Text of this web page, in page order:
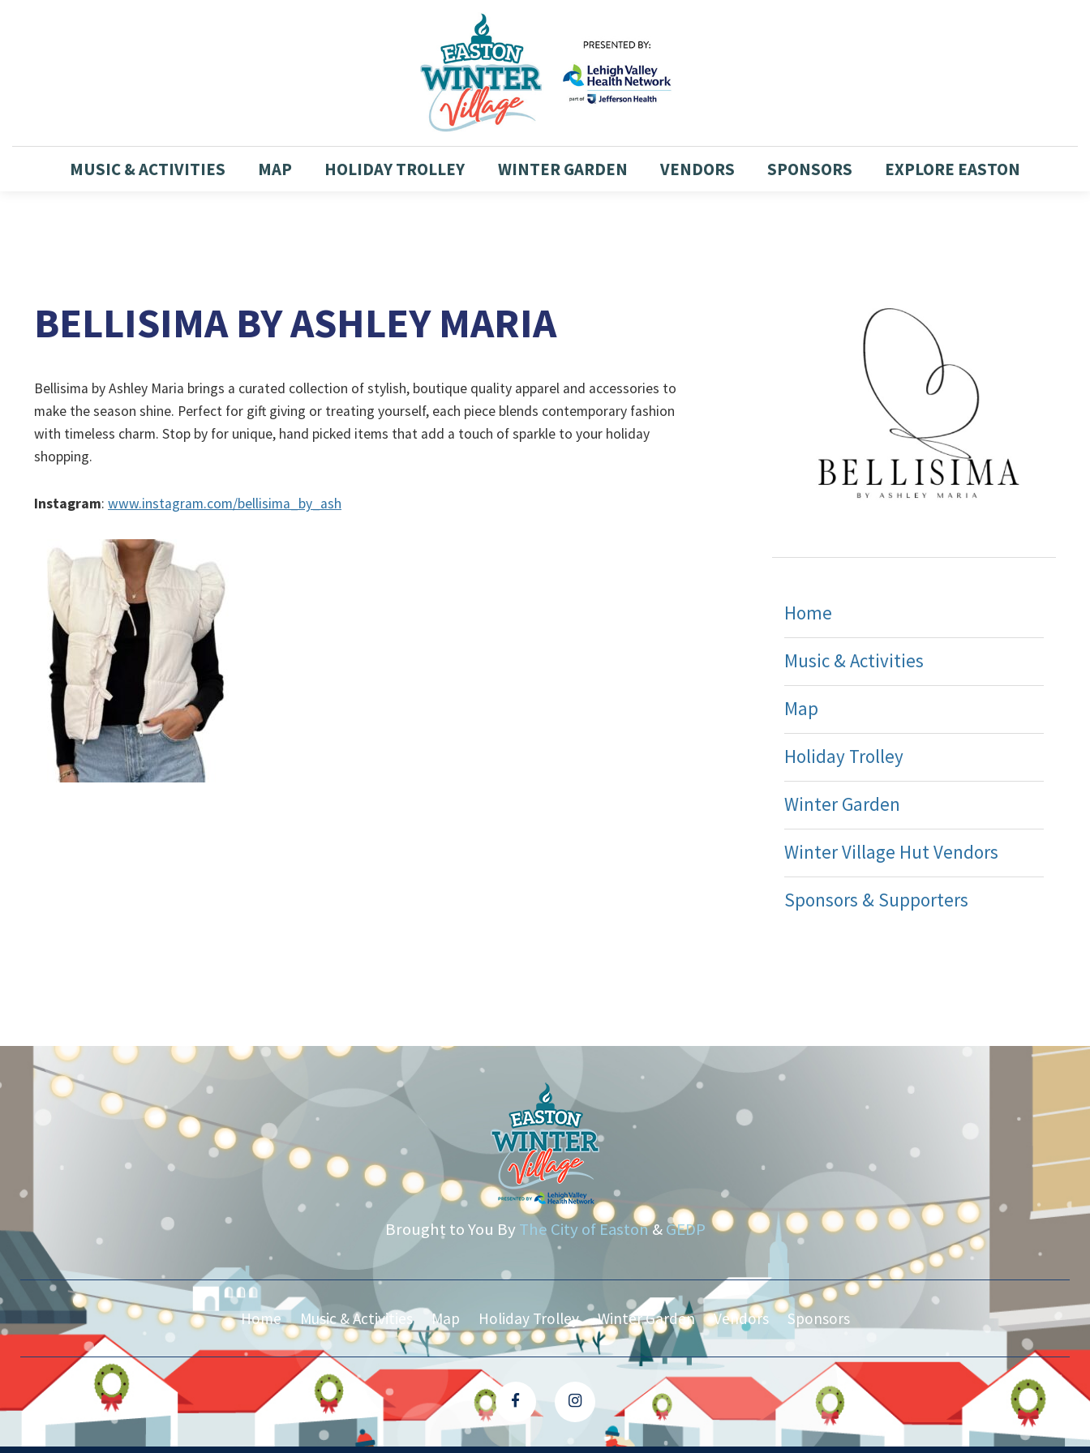
MUSIC & ACTIVITIES MAP HOLIDAY TROLLEY WINTER GARDEN VENDORS SPONSORS EXPLORE EASTON
BELLISIMA BY ASHLEY MARIA
Bellisima by Ashley Maria brings a curated collection of stylish, boutique quality apparel and accessories to
make the season shine. Perfect for gift giving or treating yourself, each piece blends contemporary fashion
with timeless charm. Stop by for unique, hand picked items that add a touch of sparkle to your holiday
shopping.
Instagram: www.instagram.com/bellisima_by_ash
Home
Music & Activities
Map
Holiday Trolley
Winter Garden
Winter Village Hut Vendors
Sponsors & Supporters
Brought to You ByThe City of Easton&GEDP
Home Music & Activities Map Holiday Trolley Winter Garden Vendors Sponsors